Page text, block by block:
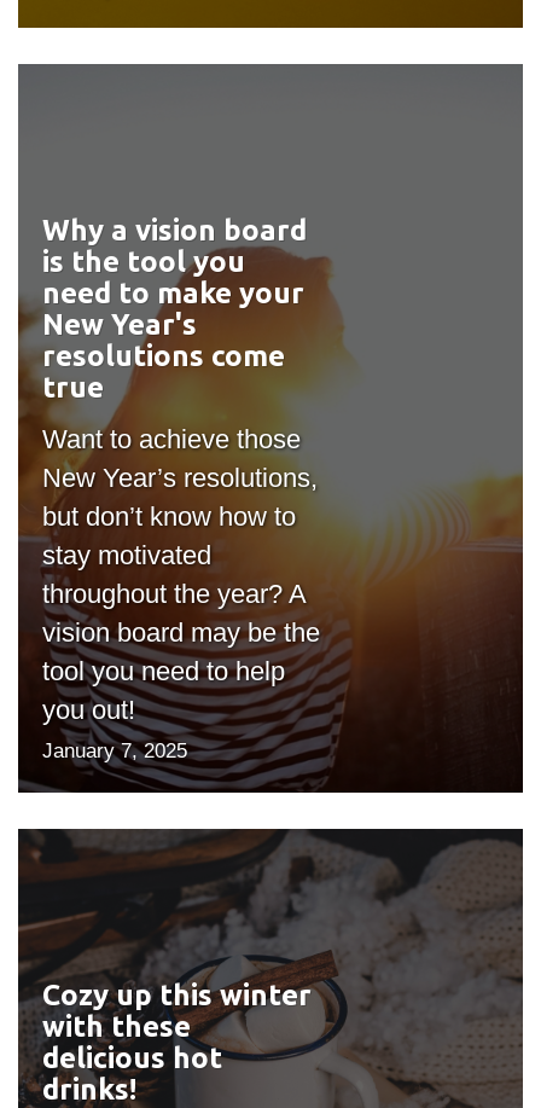
Why a vision board
is the tool you
need to make your
New Year's
resolutions come
true
Want to achieve those
New Year’s resolutions,
but don’t know how to
stay motivated
throughout the year? A
vision board may be the
tool you need to help
you out!
January 7, 2025
"bgicon")
Cozy up this winter
with these
delicious hot
drinks!
#outputIcon($icon,
"bgicon")